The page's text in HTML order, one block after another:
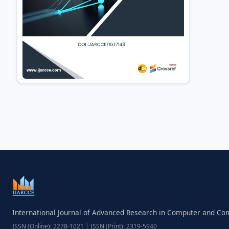
International Journal of Advanced Research in Computer and
ISSN (Online): 2278-1021 | ISSN (Print): 2319-5940